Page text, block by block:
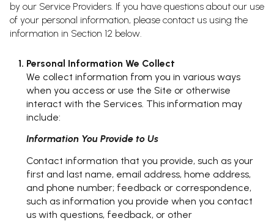
by our Service Providers. If you have questions about our use
of your personal information, please contact us using the
information in Section 12 below.
Personal Information We Collect
We collect information from you in various ways
when you access or use the Site or otherwise
interact with the Services. This information may
include:
Information You Provide to Us
Contact information that you provide, such as your
first and last name, email address, home address,
and phone number; feedback or correspondence,
such as information you provide when you contact
us with questions, feedback, or other